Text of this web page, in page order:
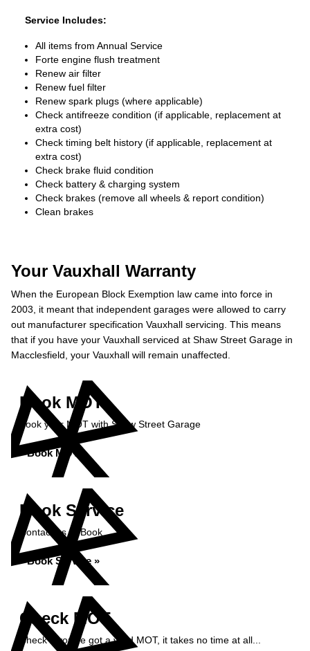
Service Includes:
All items from Annual Service
Forte engine flush treatment
Renew air filter
Renew fuel filter
Renew spark plugs (where applicable)
Check antifreeze condition (if applicable, replacement at
extra cost)
Check timing belt history (if applicable, replacement at
extra cost)
Check brake fluid condition
Check battery & charging system
Check brakes (remove all wheels & report condition)
Clean brakes
Your Vauxhall Warranty
When the European Block Exemption law came into force in
2003, it meant that independent garages were allowed to carry
out manufacturer specification Vauxhall servicing. This means
that if you have your Vauxhall serviced at Shaw Street Garage in
Macclesfield, your Vauxhall will remain unaffected.
Book MOT
Book your MOT with Shaw Street Garage
Book MOT »
Book Service
Contact us to Book
Book Service »
Check MOT
Check if you've got a valid MOT, it takes no time at all...